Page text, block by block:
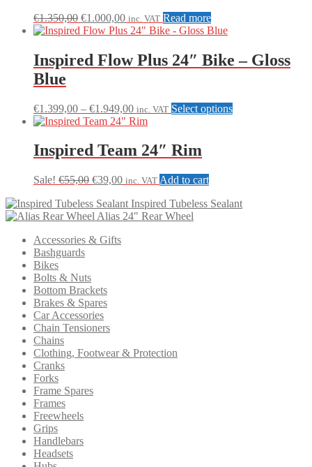
€1.350,00 Original
price
€1.350,00.
€1.000,00Current
price
€1.000,00.
inc. VAT Read more
Inspired Flow Plus 24″ Bike – Gloss
Blue
€1.399,00 – €1.949,00Price
range:
through
€1.949,00
inc. VAT Select optionsThis
be
Inspired Team 24″ Rim
Sale! €55,00 Original
was:
€55,00.
€39,00Current
is:
€39,00.
inc. VAT Add to cart
Inspired Tubeless Sealant
Alias 24" Rear Wheel
Accessories & Gifts
Bashguards
Bikes
Bolts & Nuts
Bottom Brackets
Brakes & Spares
Car Accessories
Chain Tensioners
Chains
Clothing, Footwear & Protection
Cranks
Forks
Frame Spares
Frames
Freewheels
Grips
Handlebars
Headsets